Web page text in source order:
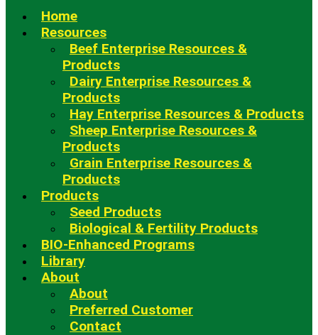
Home
Resources
Beef Enterprise Resources &
Products
Dairy Enterprise Resources &
Products
Hay Enterprise Resources & Products
Sheep Enterprise Resources &
Products
Grain Enterprise Resources &
Products
Products
Seed Products
Biological & Fertility Products
BIO-Enhanced Programs
Library
About
About
Preferred Customer
Contact